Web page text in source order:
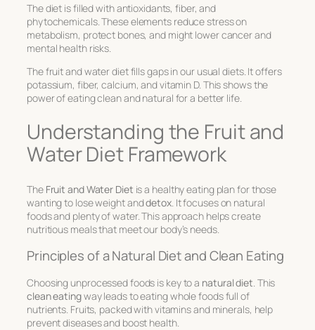
The diet is filled with antioxidants, fiber, and
phytochemicals. These elements reduce stress on
metabolism, protect bones, and might lower cancer and
mental health risks.
Thefruit and water dietfills gaps in our usual diets. It offers
potassium, fiber, calcium, and vitamin D. This shows the
power of eating clean and natural for a better life.
Understanding the Fruit and
Water Diet Framework
The Fruit and Water Diet is a healthy eating planfor those
wanting to lose weight anddetox. It focuses on natural
foods and plenty of water. This approach helps create
nutritious mealsthat meet our body’s needs.
Principles of a Natural Diet and Clean Eating
Choosing unprocessed foods is key to a natural diet. This
clean eatingway leads to eating whole foods full of
nutrients. Fruits, packed with vitamins and minerals, help
prevent diseases and boost health.